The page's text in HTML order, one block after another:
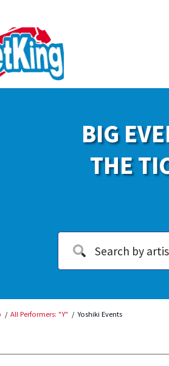
BIG
THE
All Performers: "Y" Yoshiki Events